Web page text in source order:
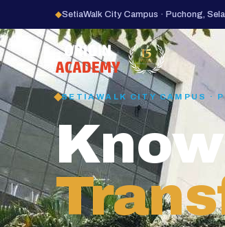
15
YEARS
◆SetiaWalk City Campus · Puchong,
SETIAWALK CITY CAMPUS ·